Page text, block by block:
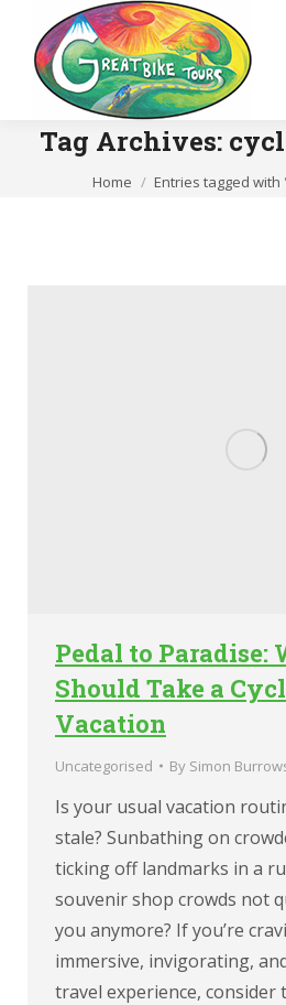
Tag Archives:
You are here:
Home Entries tagged
Pedal to Paradise:
Should Take a
Vacation
Uncategorised By Simon
Is your usual vacation
stale? Sunbathing on
ticking off landmarks in a
souvenir shop crowds not
you anymore? If you’re
immersive, invigorating,
travel experience, consider